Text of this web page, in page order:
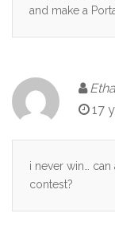
and make a
17
i never win…
contest?